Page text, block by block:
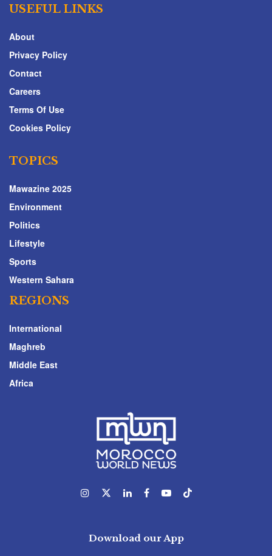
USEFUL LINKS
About
Privacy Policy
Contact
Careers
Terms Of Use
Cookies Policy
TOPICS
Mawazine 2025
Environment
Politics
Lifestyle
Sports
Western Sahara
REGIONS
International
Maghreb
Middle East
Africa
Download our App